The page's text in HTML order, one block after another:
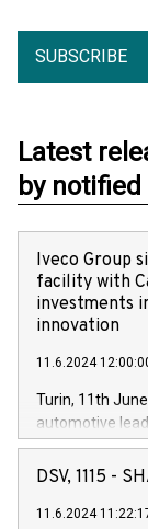
SUBSCRIBE
Latest
by notified
Iveco Group
facility with
investments
innovation
11.6.2024
Turin, 11th June
automotive
Vehicles,
has
new projects in
DSV, 1115 -
11.6.2024